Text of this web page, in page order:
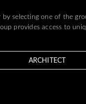
by selecting one of the
provides access to
ARCHITECT